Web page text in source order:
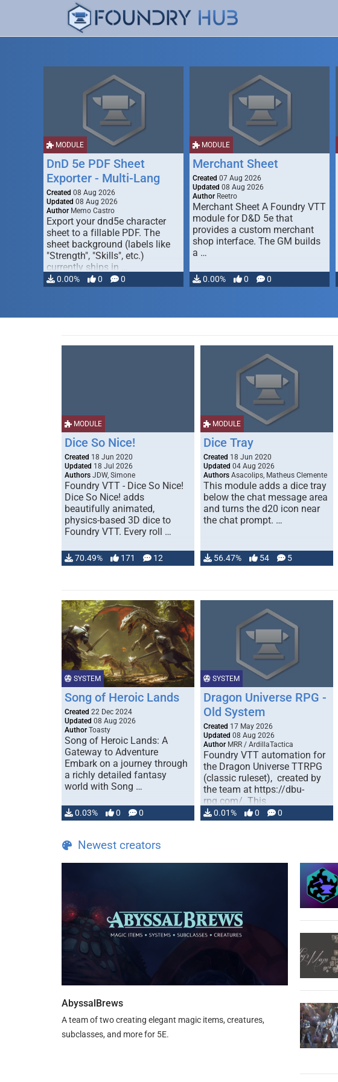
MODULE
DnD 5e PDF Sheet
Exporter - Multi-Lang
Created 08 Aug 2026
Updated 08 Aug 2026
Author Memo Castro
Export your dnd5e character
sheet to a fillable PDF. The
sheet background (labels like
"Strength", "Skills", etc.)
currently ships in …
0.00% 0 0
MODULE
Merchant Sheet
Created 07 Aug 2026
Updated 08 Aug 2026
Author Reetro
Merchant Sheet A Foundry VTT
module for D&D 5e that
provides a custom merchant
shop interface. The GM builds
a …
0.00% 0 0
MODULE
Dice So Nice!
Created 18 Jun 2020
Updated 18 Jul 2026
Authors JDW, Simone
Foundry VTT - Dice So Nice!
Dice So Nice! adds
beautifully animated,
physics-based 3D dice to
Foundry VTT. Every roll …
70.49% 171 12
MODULE
Dice Tray
Created 18 Jun 2020
Updated 04 Aug 2026
Authors Asacolips, Matheus Clemente
This module adds a dice tray
below the chat message area
and turns the d20 icon near
the chat prompt. …
56.47% 54 5
SYSTEM
Song of Heroic Lands
Created 22 Dec 2024
Updated 08 Aug 2026
Author Toasty
Song of Heroic Lands: A
Gateway to Adventure
Embark on a journey through
a richly detailed fantasy
world with Song …
0.03% 0 0
SYSTEM
Dragon Universe RPG -
Old System
Created 17 May 2026
Updated 08 Aug 2026
Author MRR / ArdillaTactica
Foundry VTT automation for
the Dragon Universe TTRPG
(classic ruleset), created by
the team at https://dbu-
rpg.com/. This
implementation is published
…
0.01% 0 0
Newest creators
AbyssalBrews
A team of two creating elegant magic items, creatures,
subclasses, and more for 5E.